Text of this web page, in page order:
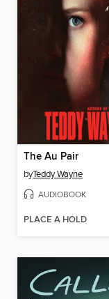
The Au Pair
byTeddy Wayne
AUDIOBOOK
PLACE A HOLD